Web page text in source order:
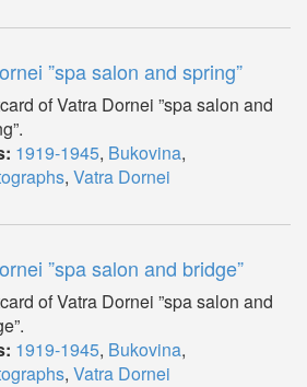
”spa salon and spring”
of Vatra Dornei ”spa salon and
1919-1945, Bukovina,
, Vatra Dornei
”spa salon and bridge”
of Vatra Dornei ”spa salon and
1919-1945, Bukovina,
, Vatra Dornei